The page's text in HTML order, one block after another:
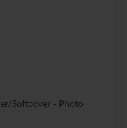
Softcover - Photo